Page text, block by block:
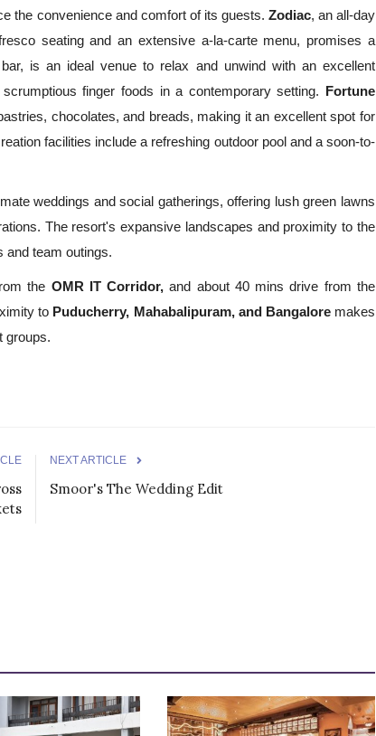
the convenience and comfort of its guests. Zodiac, an all-day
seating and an extensive a-la-carte menu, promises a
is an ideal venue to relax and unwind with an excellent
finger foods in a contemporary setting.
Fortune
chocolates, and breads, making it an excellent spot for
facilities include a refreshing outdoor pool and a soon-to-
weddings and social gatherings, offering lush green lawns
The resort's expansive landscapes and proximity to the
and team outings.
the OMR IT Corridor, and about 40 mins drive from the
to Puducherry, Mahabalipuram, and Bangalore makes
groups.
NEXT ARTICLE
Smoor's The Wedding Edit